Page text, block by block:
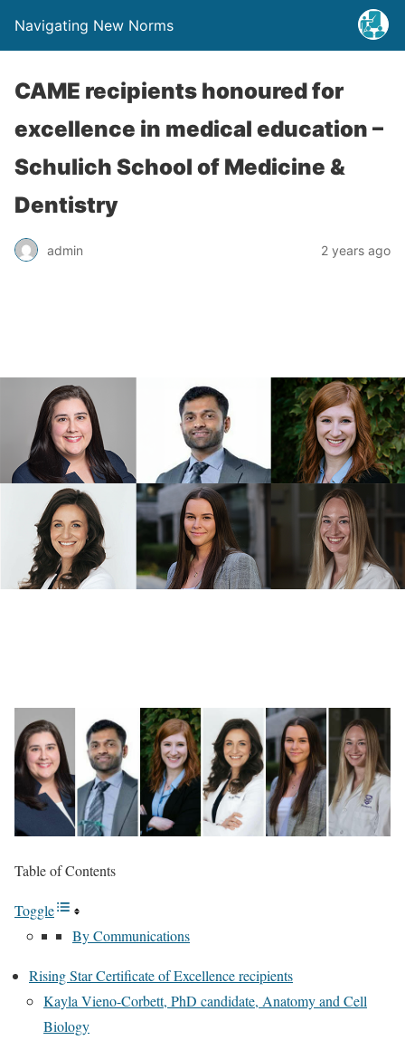
Navigating New Norms
CAME recipients honoured for
excellence in medical education –
Schulich School of Medicine &
Dentistry
admin 2 years ago
Table of Contents
Toggle
By Communications
Rising Star Certificate of Excellence recipients
Kayla Vieno-Corbett, PhD candidate, Anatomy and Cell
Biology